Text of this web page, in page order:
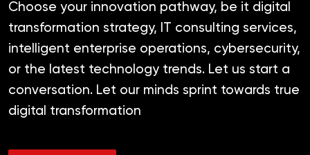
Choose your innovation pathway, be it digital
transformation strategy, IT consulting services,
intelligent enterprise operations, cybersecurity,
or the latest technology trends. Let us start a
conversation. Let our minds sprint towards true
digital transformation